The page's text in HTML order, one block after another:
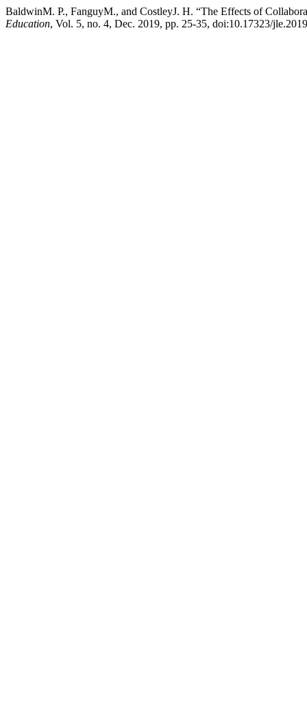
BaldwinM. P., FanguyM., and CostleyJ. H. “The Effects of
Education, Vol. 5, no. 4, Dec. 2019, pp. 25-35, doi:10.17323/